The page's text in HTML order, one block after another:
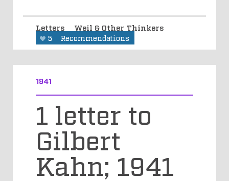
Letters Weil & Other Thinkers
5 Recommendations
1941
1 letter to
Gilbert
Kahn; 1941